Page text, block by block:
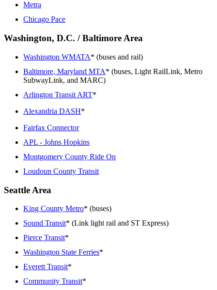
Metra
Chicago Pace
Washington, D.C. / Baltimore Area
Washington WMATA* (buses and rail)
Baltimore, Maryland MTA* (buses, Light RailLink, Metro
SubwayLink, and MARC)
Arlington Transit ART*
Alexandria DASH*
Fairfax Connector
APL - Johns Hopkins
Montgomery County Ride On
Loudoun County Transit
Seattle Area
King County Metro* (buses)
Sound Transit* (Link light rail and ST Express)
Pierce Transit*
Washington State Ferries*
Everett Transit*
Community Transit*